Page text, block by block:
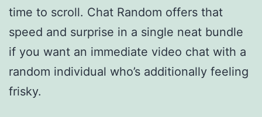
time to scroll. Chat Random offers that
speed and surprise in a single neat bundle
if you want an immediate video chat with a
random individual who’s additionally feeling
frisky.